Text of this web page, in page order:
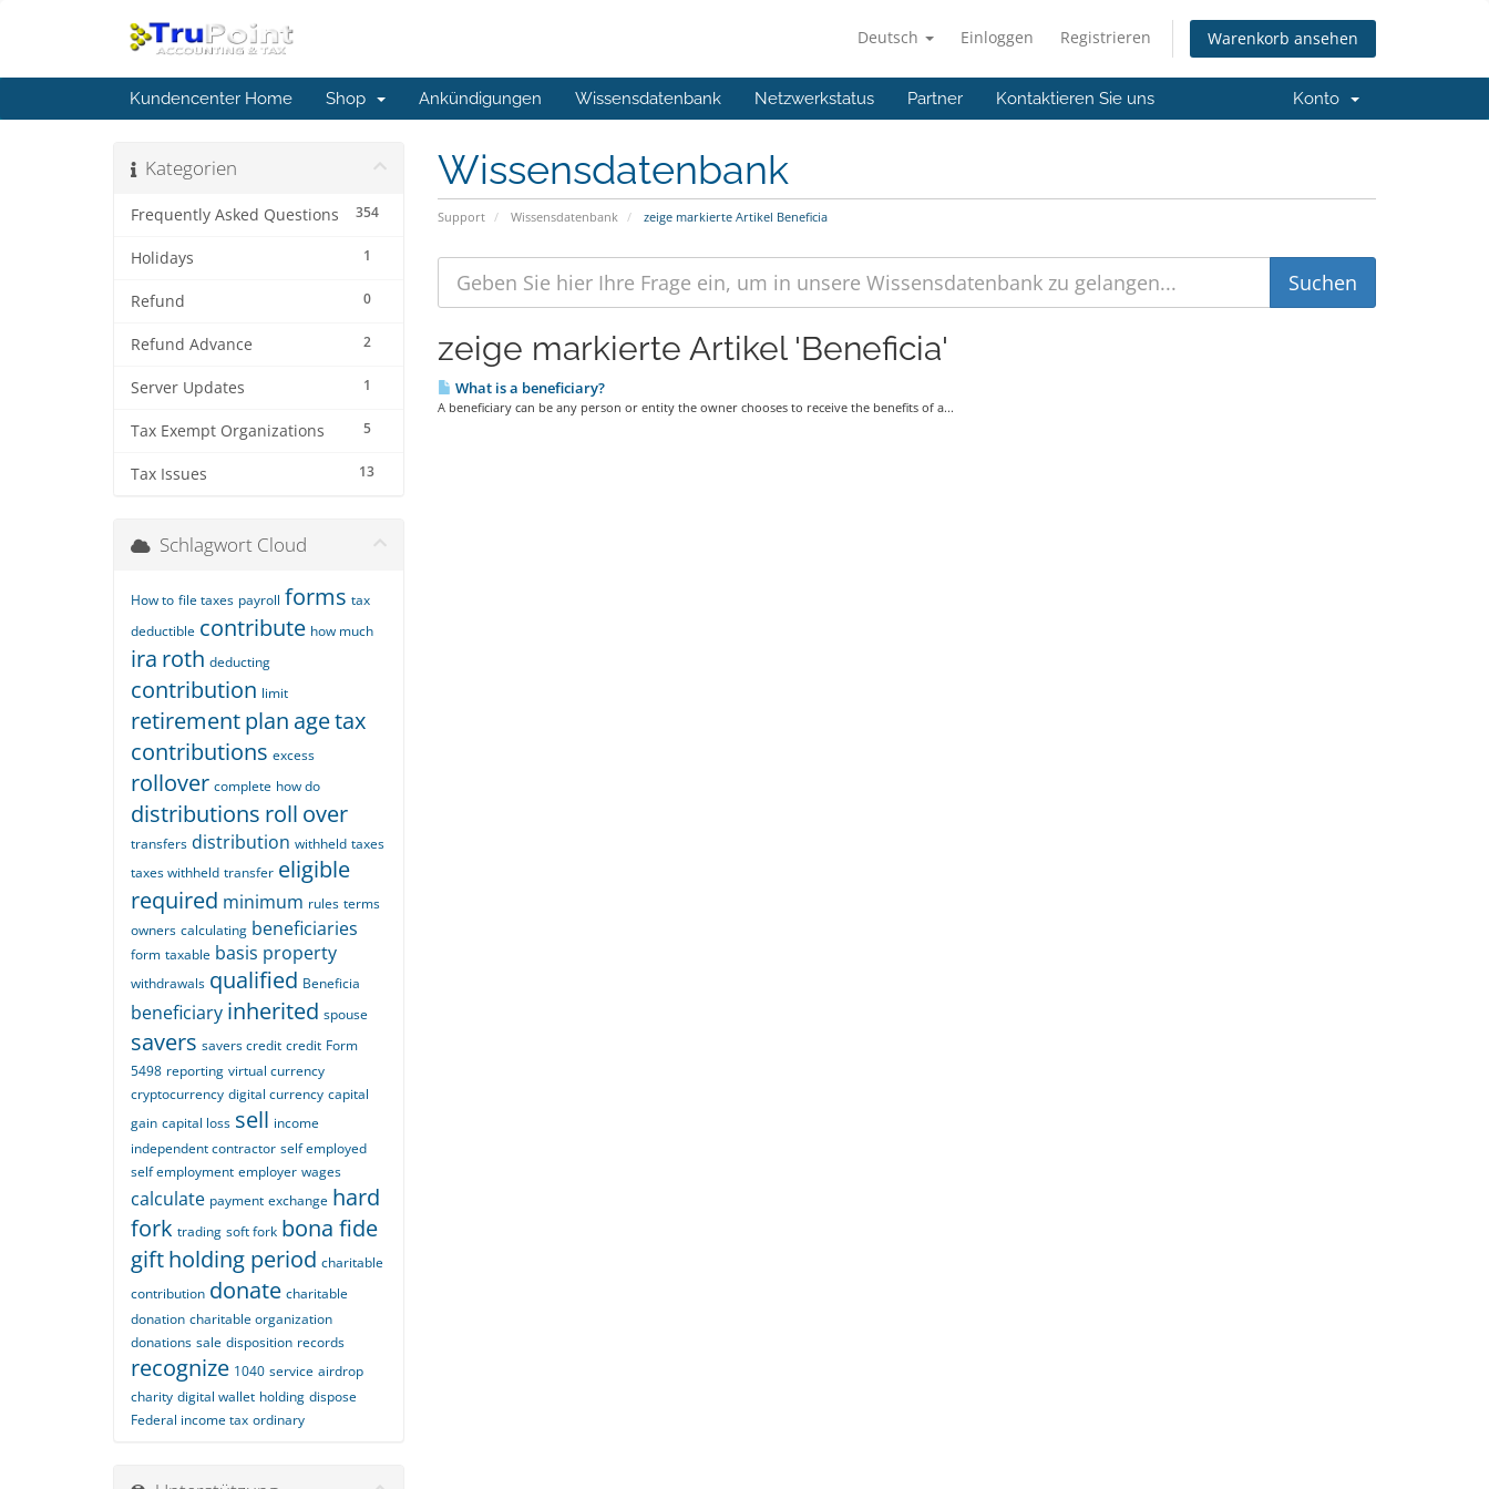
Deutsch Einloggen Registrieren Warenkorb ansehen
Kundencenter Home Shop Ankündigungen Wissensdatenbank Netzwerkstatus Partner Kontaktieren Sie uns Konto
Wissensdatenbank
Support Wissensdatenbank zeige markierte Artikel Beneficia
Kategorien
354
Frequently Asked Questions
1
Holidays
0
Refund
2
Refund Advance
1
Server Updates
5
Tax Exempt Organizations
13
Tax Issues
zeige markierte Artikel 'Beneficia'
What is a beneficiary?
A beneficiary can be any person or entity the owner chooses to receive the benefits of a...
Schlagwort Cloud
How to file taxes payroll forms tax
deductible contribute how much
ira roth deducting
contribution limit
retirementplan agetax
contributions excess
rollover complete how do
distributions roll over
transfers distribution withheld taxes
taxes withheld transfer eligible
required minimum rules terms
owners calculating beneficiaries
form taxable basis property
withdrawals qualified Beneficia
beneficiary inherited spouse
savers savers credit credit Form
5498 reporting virtual currency
cryptocurrency digital currency capital
gain capital loss sell income
independent contractor self employed
self employment employer wages
calculate payment exchange hard
fork trading soft fork bona fide
giftholding period charitable
contribution donate charitable
donation charitable organization
donations sale disposition records
recognize 1040 service airdrop
charity digital wallet holding dispose
Federal income tax ordinary